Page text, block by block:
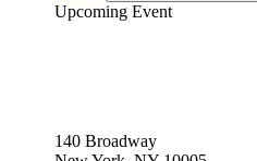
Upcoming Event
140 Broadway